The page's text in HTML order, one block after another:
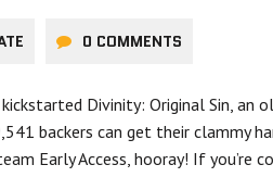
0 COMMENTS
Divinity: Original Sin, an
backers can get their clammy
Early Access, hooray! If you’re